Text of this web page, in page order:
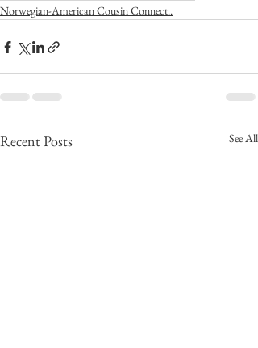
Norwegian-American Cousin Connect..
Recent Posts See All